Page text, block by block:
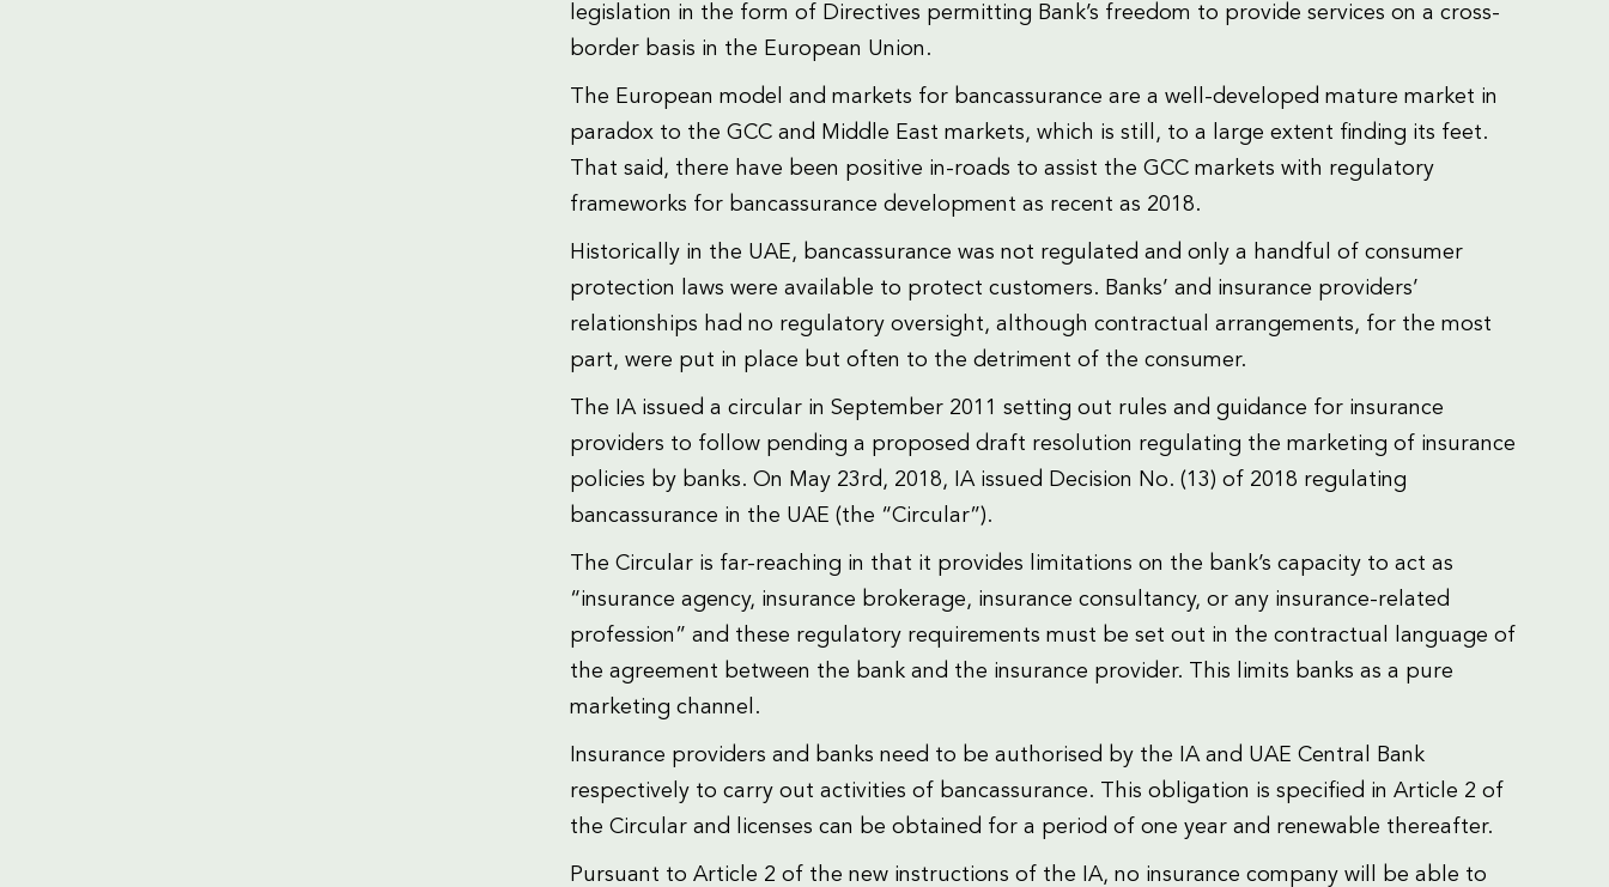
legislation in the form of Directives permitting Bank’s freedom to provide services on a cross-
border basis in the European Union.
The European model and markets for bancassurance are a well-developed mature market in
paradox to the GCC and Middle East markets, which is still, to a large extent finding its feet.
That said, there have been positive in-roads to assist the GCC markets with regulatory
frameworks for bancassurance development as recent as 2018.
Historically in the UAE, bancassurance was not regulated and only a handful of consumer
protection laws were available to protect customers. Banks’ and insurance providers’
relationships had no regulatory oversight, although contractual arrangements, for the most
part, were put in place but often to the detriment of the consumer.
The IA issued a circular in September 2011 setting out rules and guidance for insurance
providers to follow pending a proposed draft resolution regulating the marketing of insurance
policies by banks. On May 23rd, 2018, IA issued Decision No. (13) of 2018 regulating
bancassurance in the UAE (the “Circular”).
The Circular is far-reaching in that it provides limitations on the bank’s capacity to act as
“insurance agency, insurance brokerage, insurance consultancy, or any insurance-related
profession” and these regulatory requirements must be set out in the contractual language of
the agreement between the bank and the insurance provider. This limits banks as a pure
marketing channel.
Insurance providers and banks need to be authorised by the IA and UAE Central Bank
respectively to carry out activities of bancassurance. This obligation is specified in Article 2 of
the Circular and licenses can be obtained for a period of one year and renewable thereafter.
Pursuant to Article 2 of the new instructions of the IA, no insurance company will be able to